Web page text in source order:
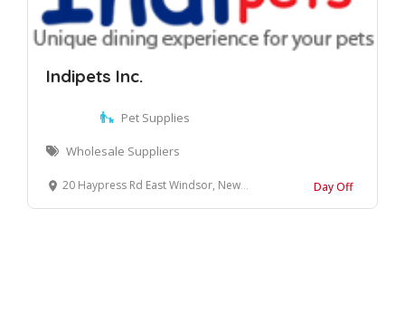
Indipets Inc.
Pet Supplies
Wholesale Suppliers
20 Haypress Rd East Windsor, New Jersey, 08512 United States Day Off